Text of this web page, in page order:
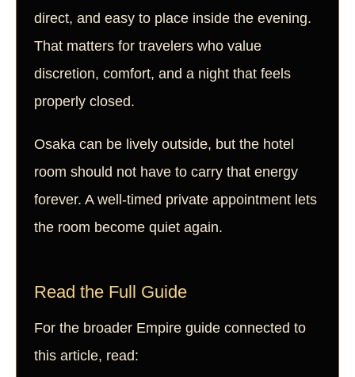
direct, and easy to place inside the evening.
That matters for travelers who value
discretion, comfort, and a night that feels
properly closed.
Osaka can be lively outside, but the hotel
room should not have to carry that energy
forever. A well-timed private appointment lets
the room become quiet again.
Read the Full Guide
For the broader Empire guide connected to
this article, read: